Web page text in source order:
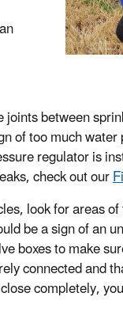
joints between
of too much
regulator is
check out our
look for areas
be a sign of an
boxes to make
connected and
completely,